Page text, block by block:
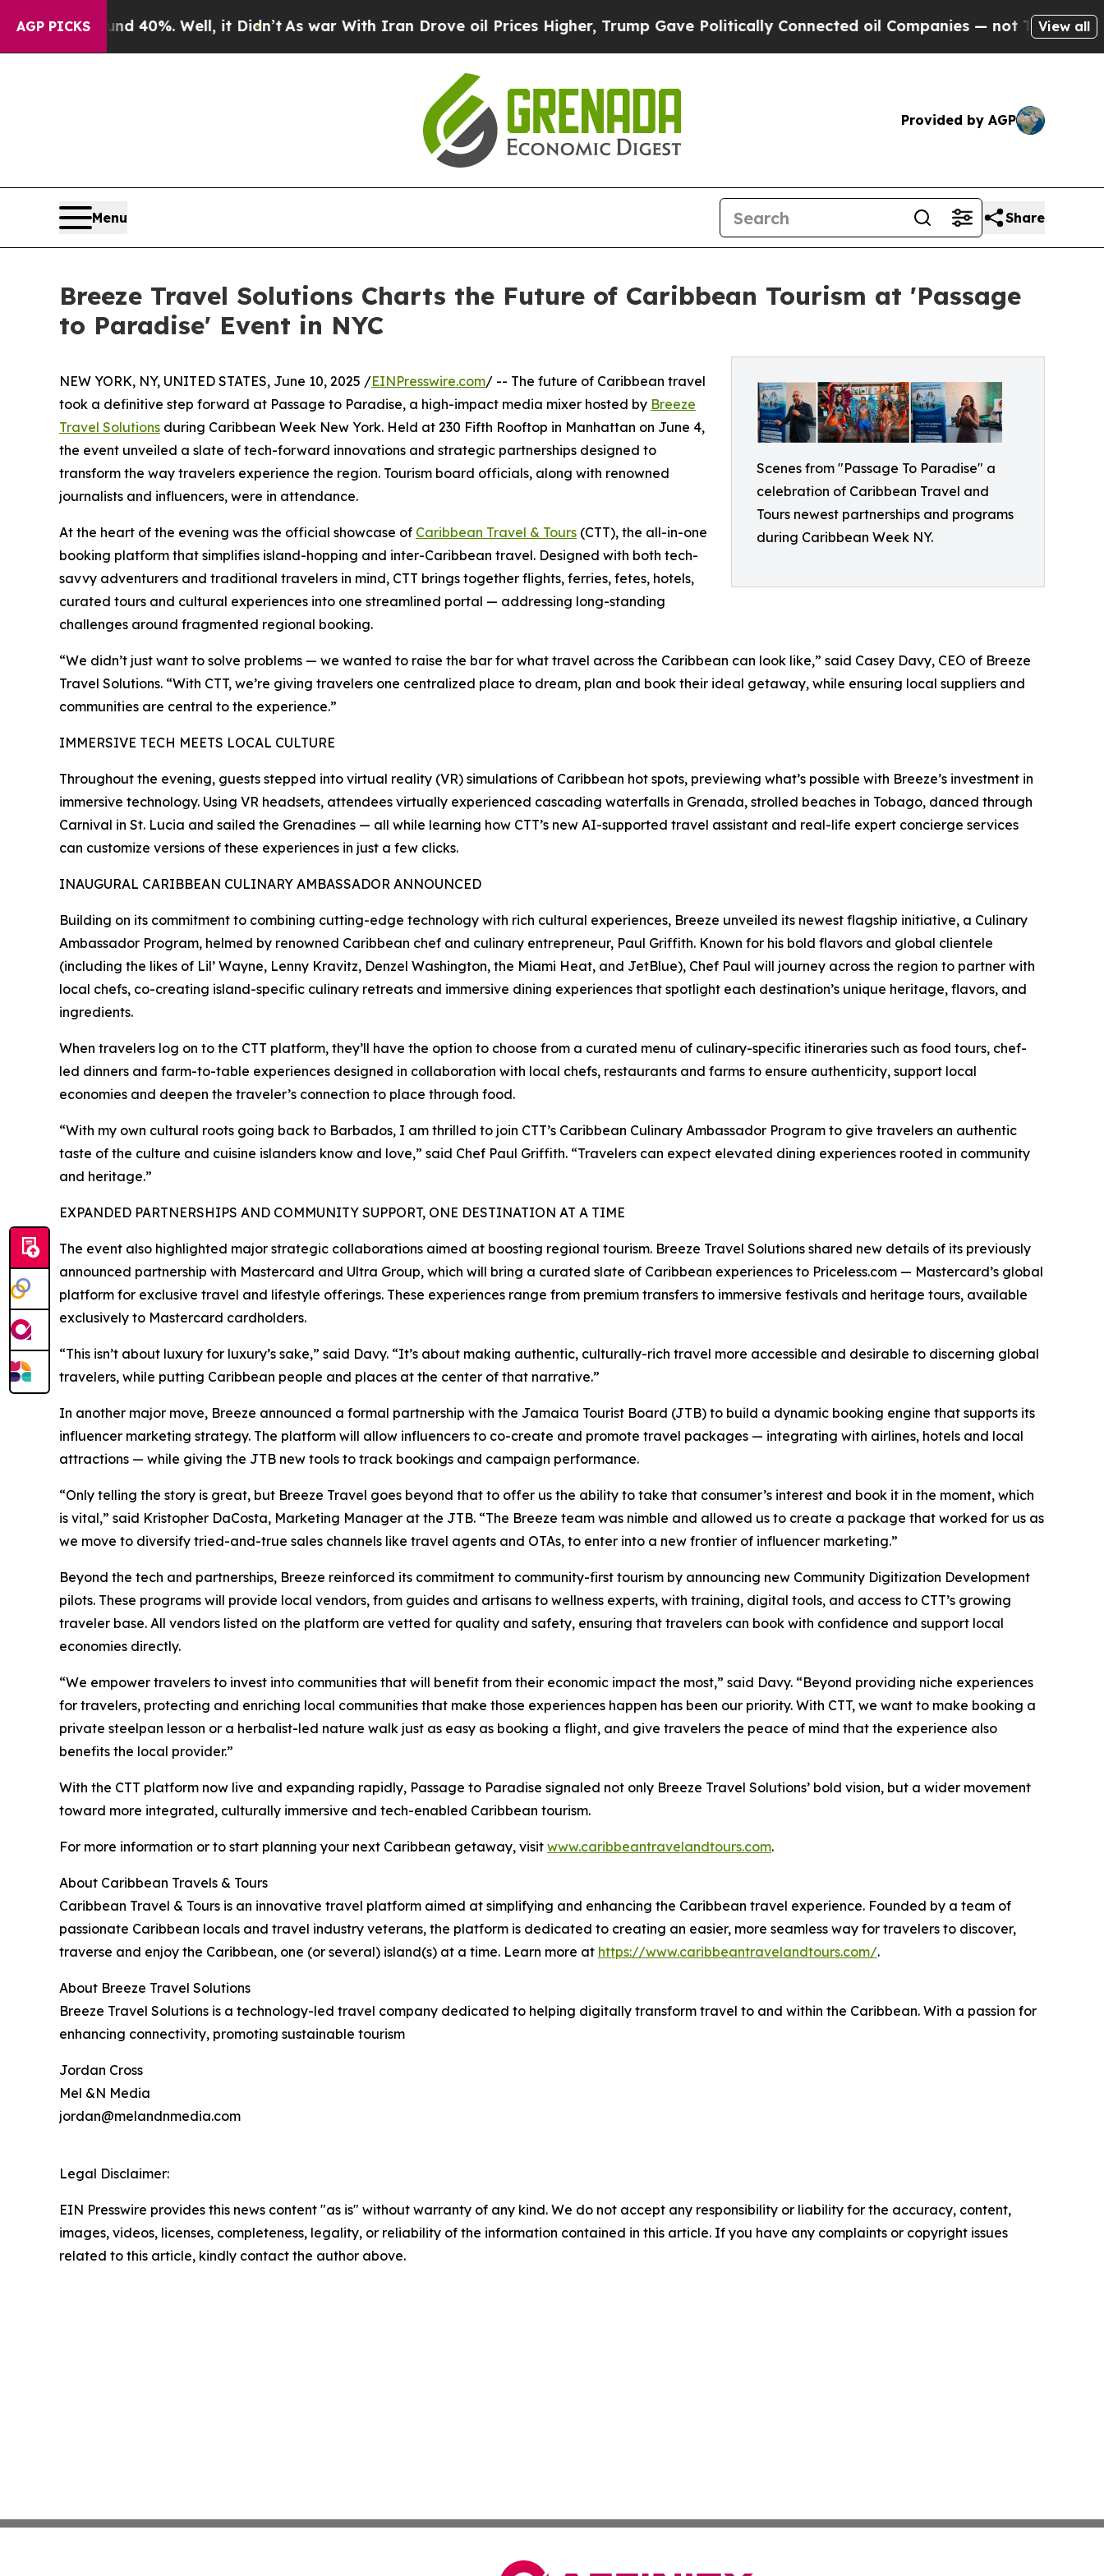
AGP PICKS40%. Well, it Didn’tAs war With Iran Drove oil Prices Higher, Trump Gave Politically Connected oil Companies — not Taxpayers — theView all
Provided by AGP
Menu Share
Breeze Travel Solutions Charts the Future of Caribbean Tourism at 'Passage
to Paradise' Event in NYC
Scenes from "Passage To Paradise" a
celebration of Caribbean Travel and
Tours newest partnerships and programs
during Caribbean Week NY.
NEW YORK, NY, UNITED STATES, June 10, 2025 /EINPresswire.com/ -- The future of Caribbean travel
took a definitive step forward at Passage to Paradise, a high-impact media mixer hosted by Breeze
Travel Solutions during Caribbean Week New York. Held at 230 Fifth Rooftop in Manhattan on June 4,
the event unveiled a slate of tech-forward innovations and strategic partnerships designed to
transform the way travelers experience the region. Tourism board officials, along with renowned
journalists and influencers, were in attendance.
At the heart of the evening was the official showcase of Caribbean Travel & Tours (CTT), the all-in-one
booking platform that simplifies island-hopping and inter-Caribbean travel. Designed with both tech-
savvy adventurers and traditional travelers in mind, CTT brings together flights, ferries, fetes, hotels,
curated tours and cultural experiences into one streamlined portal — addressing long-standing
challenges around fragmented regional booking.
“We didn’t just want to solve problems — we wanted to raise the bar for what travel across the Caribbean can look like,” said Casey Davy, CEO of Breeze
Travel Solutions. “With CTT, we’re giving travelers one centralized place to dream, plan and book their ideal getaway, while ensuring local suppliers and
communities are central to the experience.”
IMMERSIVE TECH MEETS LOCAL CULTURE
Throughout the evening, guests stepped into virtual reality (VR) simulations of Caribbean hot spots, previewing what’s possible with Breeze’s investment in
immersive technology. Using VR headsets, attendees virtually experienced cascading waterfalls in Grenada, strolled beaches in Tobago, danced through
Carnival in St. Lucia and sailed the Grenadines — all while learning how CTT’s new AI-supported travel assistant and real-life expert concierge services
can customize versions of these experiences in just a few clicks.
INAUGURAL CARIBBEAN CULINARY AMBASSADOR ANNOUNCED
Building on its commitment to combining cutting-edge technology with rich cultural experiences, Breeze unveiled its newest flagship initiative, a Culinary
Ambassador Program, helmed by renowned Caribbean chef and culinary entrepreneur, Paul Griffith. Known for his bold flavors and global clientele
(including the likes of Lil’ Wayne, Lenny Kravitz, Denzel Washington, the Miami Heat, and JetBlue), Chef Paul will journey across the region to partner with
local chefs, co-creating island-specific culinary retreats and immersive dining experiences that spotlight each destination’s unique heritage, flavors, and
ingredients.
When travelers log on to the CTT platform, they’ll have the option to choose from a curated menu of culinary-specific itineraries such as food tours, chef-
led dinners and farm-to-table experiences designed in collaboration with local chefs, restaurants and farms to ensure authenticity, support local
economies and deepen the traveler’s connection to place through food.
“With my own cultural roots going back to Barbados, I am thrilled to join CTT’s Caribbean Culinary Ambassador Program to give travelers an authentic
taste of the culture and cuisine islanders know and love,” said Chef Paul Griffith. “Travelers can expect elevated dining experiences rooted in community
and heritage.”
EXPANDED PARTNERSHIPS AND COMMUNITY SUPPORT, ONE DESTINATION AT A TIME
The event also highlighted major strategic collaborations aimed at boosting regional tourism. Breeze Travel Solutions shared new details of its previously
announced partnership with Mastercard and Ultra Group, which will bring a curated slate of Caribbean experiences to Priceless.com — Mastercard’s global
platform for exclusive travel and lifestyle offerings. These experiences range from premium transfers to immersive festivals and heritage tours, available
exclusively to Mastercard cardholders.
“This isn’t about luxury for luxury’s sake,” said Davy. “It’s about making authentic, culturally-rich travel more accessible and desirable to discerning global
travelers, while putting Caribbean people and places at the center of that narrative.”
In another major move, Breeze announced a formal partnership with the Jamaica Tourist Board (JTB) to build a dynamic booking engine that supports its
influencer marketing strategy. The platform will allow influencers to co-create and promote travel packages — integrating with airlines, hotels and local
attractions — while giving the JTB new tools to track bookings and campaign performance.
“Only telling the story is great, but Breeze Travel goes beyond that to offer us the ability to take that consumer’s interest and book it in the moment, which
is vital,” said Kristopher DaCosta, Marketing Manager at the JTB. “The Breeze team was nimble and allowed us to create a package that worked for us as
we move to diversify tried-and-true sales channels like travel agents and OTAs, to enter into a new frontier of influencer marketing.”
Beyond the tech and partnerships, Breeze reinforced its commitment to community-first tourism by announcing new Community Digitization Development
pilots. These programs will provide local vendors, from guides and artisans to wellness experts, with training, digital tools, and access to CTT’s growing
traveler base. All vendors listed on the platform are vetted for quality and safety, ensuring that travelers can book with confidence and support local
economies directly.
“We empower travelers to invest into communities that will benefit from their economic impact the most,” said Davy. “Beyond providing niche experiences
for travelers, protecting and enriching local communities that make those experiences happen has been our priority. With CTT, we want to make booking a
private steelpan lesson or a herbalist-led nature walk just as easy as booking a flight, and give travelers the peace of mind that the experience also
benefits the local provider.”
With the CTT platform now live and expanding rapidly, Passage to Paradise signaled not only Breeze Travel Solutions’ bold vision, but a wider movement
toward more integrated, culturally immersive and tech-enabled Caribbean tourism.
For more information or to start planning your next Caribbean getaway, visit www.caribbeantravelandtours.com.
About Caribbean Travels & Tours
Caribbean Travel & Tours is an innovative travel platform aimed at simplifying and enhancing the Caribbean travel experience. Founded by a team of
passionate Caribbean locals and travel industry veterans, the platform is dedicated to creating an easier, more seamless way for travelers to discover,
traverse and enjoy the Caribbean, one (or several) island(s) at a time. Learn more at https://www.caribbeantravelandtours.com/.
About Breeze Travel Solutions
Breeze Travel Solutions is a technology-led travel company dedicated to helping digitally transform travel to and within the Caribbean. With a passion for
enhancing connectivity, promoting sustainable tourism
Jordan Cross
Mel &N Media
jordan@melandnmedia.com
Legal Disclaimer:
EIN Presswire provides this news content "as is" without warranty of any kind. We do not accept any responsibility or liability for the accuracy, content,
images, videos, licenses, completeness, legality, or reliability of the information contained in this article. If you have any complaints or copyright issues
related to this article, kindly contact the author above.